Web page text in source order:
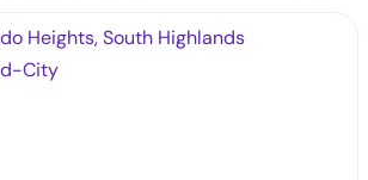
Heights, South Highlands
City